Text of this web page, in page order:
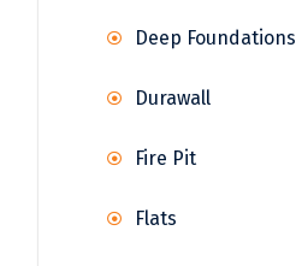
Deep Foundations
Durawall
Fire Pit
Flats